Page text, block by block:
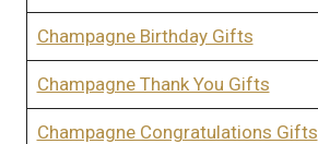
Champagne Birthday Gifts
Champagne Thank You Gifts
Champagne Congratulations Gifts